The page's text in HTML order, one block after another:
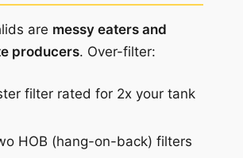
are messy eaters and
producers. Over-filter:
filter rated for 2x your tank
HOB (hang-on-back) filters